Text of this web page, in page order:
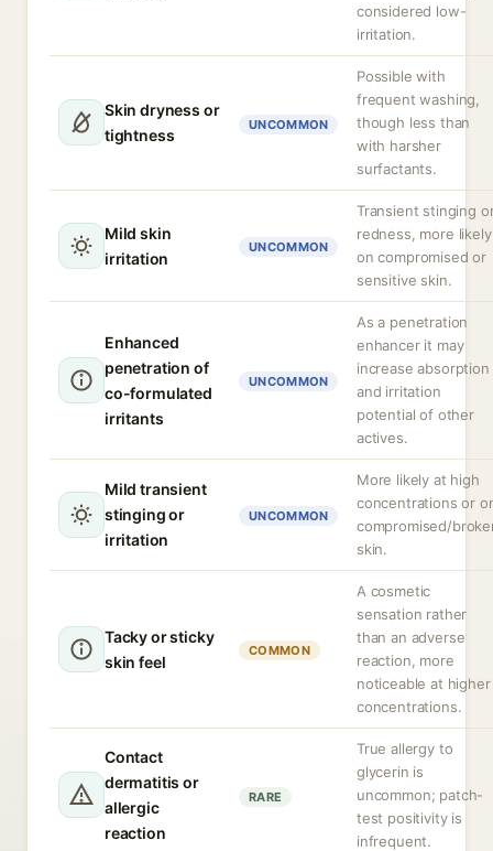
considered low-
irritation.
Skin dryness or
tightness
UNCOMMON
Possible with
frequent washing,
though less than
with harsher
surfactants.
Mild skin
irritation
UNCOMMON
Transient stinging
redness, more likely
on compromised or
sensitive skin.
Enhanced
penetration of
co-formulated
irritants
UNCOMMON
As a penetration
enhancer it may
increase absorption
and irritation
potential of other
actives.
Mild transient
stinging or
irritation
UNCOMMON
More likely at high
concentrations or
compromised/
skin.
Tacky or sticky
skin feel
COMMON
A cosmetic
sensation rather
than an adverse
reaction, more
noticeable at higher
concentrations.
Contact
dermatitis or
allergic
reaction
RARE
True allergy to
glycerin is
uncommon; patch-
test positivity is
infrequent.